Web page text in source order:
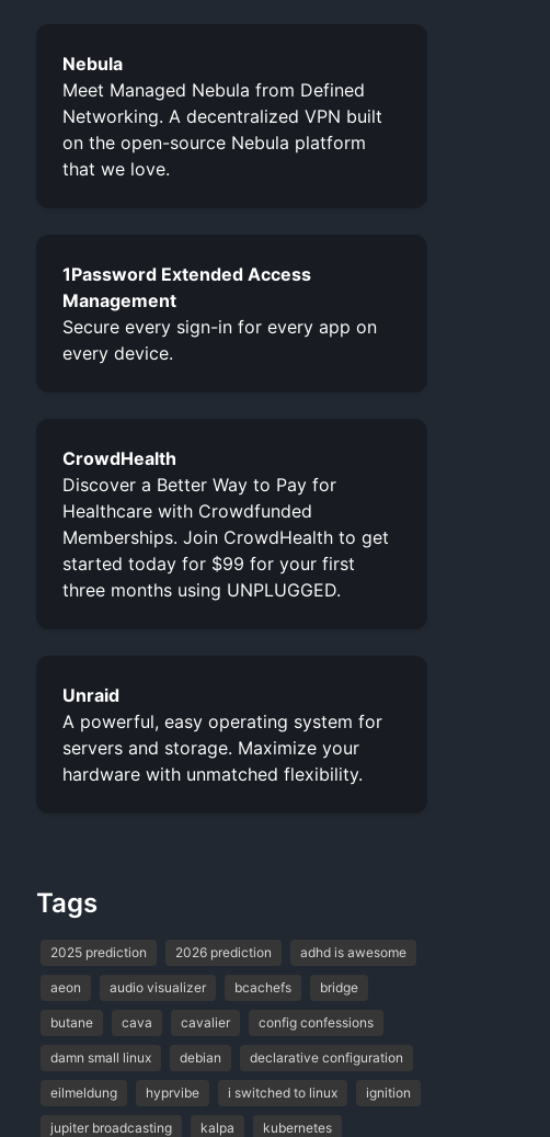
Nebula
Meet Managed Nebula from Defined
Networking. A decentralized VPN built
on the open-source Nebula platform
that we love.
1Password Extended Access
Management
Secure every sign-in for every app on
every device.
CrowdHealth
Discover a Better Way to Pay for
Healthcare with Crowdfunded
Memberships. Join CrowdHealth to get
started today for $99 for your first
three months using UNPLUGGED.
Unraid
A powerful, easy operating system for
servers and storage. Maximize your
hardware with unmatched flexibility.
Tags
2025 prediction 2026 prediction adhd is awesome
aeon audio visualizer bcachefs bridge
butane cava cavalier config confessions
damn small linux debian declarative configuration
eilmeldung hyprvibe i switched to linux ignition
jupiter broadcasting kalpa kubernetes